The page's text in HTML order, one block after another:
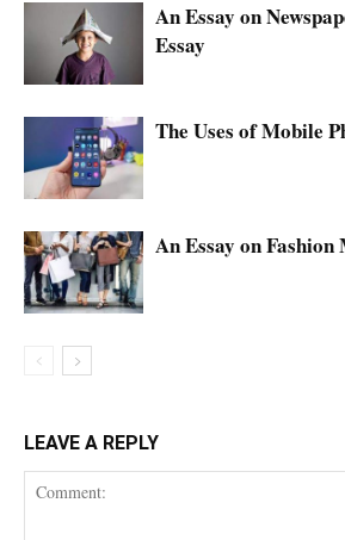
An Essay on
Essay
The Uses of Mobile
An Essay on
LEAVE A REPLY